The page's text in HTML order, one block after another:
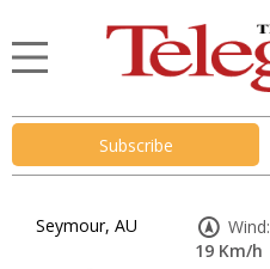
Subscribe
Seymour, AU
Wind:
19 Km/h